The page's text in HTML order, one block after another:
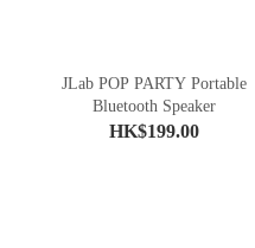
JLab POP PARTY Portable
Bluetooth Speaker
HK$199.00